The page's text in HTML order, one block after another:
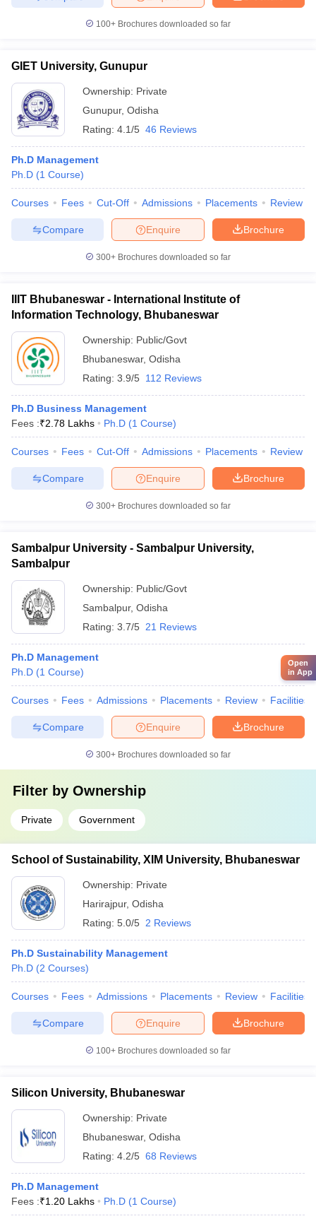
100+ Brochures downloaded so far
GIET University, Gunupur
Ownership: Private
Gunupur, Odisha
Rating: 4.1/5 46 Reviews
Ph.D Management
Ph.D (1 Course)
Courses Fees Cut-Off Admissions Placements Review
Brochure
Enquire
Compare
300+ Brochures downloaded so far
IIIT Bhubaneswar - International Institute of
Information Technology, Bhubaneswar
Ownership: Public/Govt
Bhubaneswar, Odisha
Rating: 3.9/5 112 Reviews
Ph.D Business Management
Fees :₹2.78 Lakhs Ph.D (1 Course)
Courses Fees Cut-Off Admissions Placements Review
Brochure
Enquire
Compare
300+ Brochures downloaded so far
Sambalpur University - Sambalpur University,
Sambalpur
Ownership: Public/Govt
Sambalpur, Odisha
Rating: 3.7/5 21 Reviews
Ph.D Management
Ph.D (1 Course)
Courses Fees Admissions Placements Review Facilities
Brochure
Enquire
Compare
300+ Brochures downloaded so far
Filter by Ownership
Private Government
School of Sustainability, XIM University, Bhubaneswar
Ownership: Private
Harirajpur, Odisha
Rating: 5.0/5 2 Reviews
Ph.D Sustainability Management
Ph.D (2 Courses)
Courses Fees Admissions Placements Review Facilities
Brochure
Enquire
Compare
100+ Brochures downloaded so far
Silicon University, Bhubaneswar
Ownership: Private
Bhubaneswar, Odisha
Rating: 4.2/5 68 Reviews
Ph.D Management
Fees :₹1.20 Lakhs Ph.D (1 Course)
Open
in App